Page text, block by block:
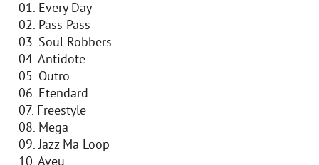
01. Every Day
02. Pass Pass
03. Soul Robbers
04. Antidote
05. Outro
06. Etendard
07. Freestyle
08. Mega
09. Jazz Ma Loop